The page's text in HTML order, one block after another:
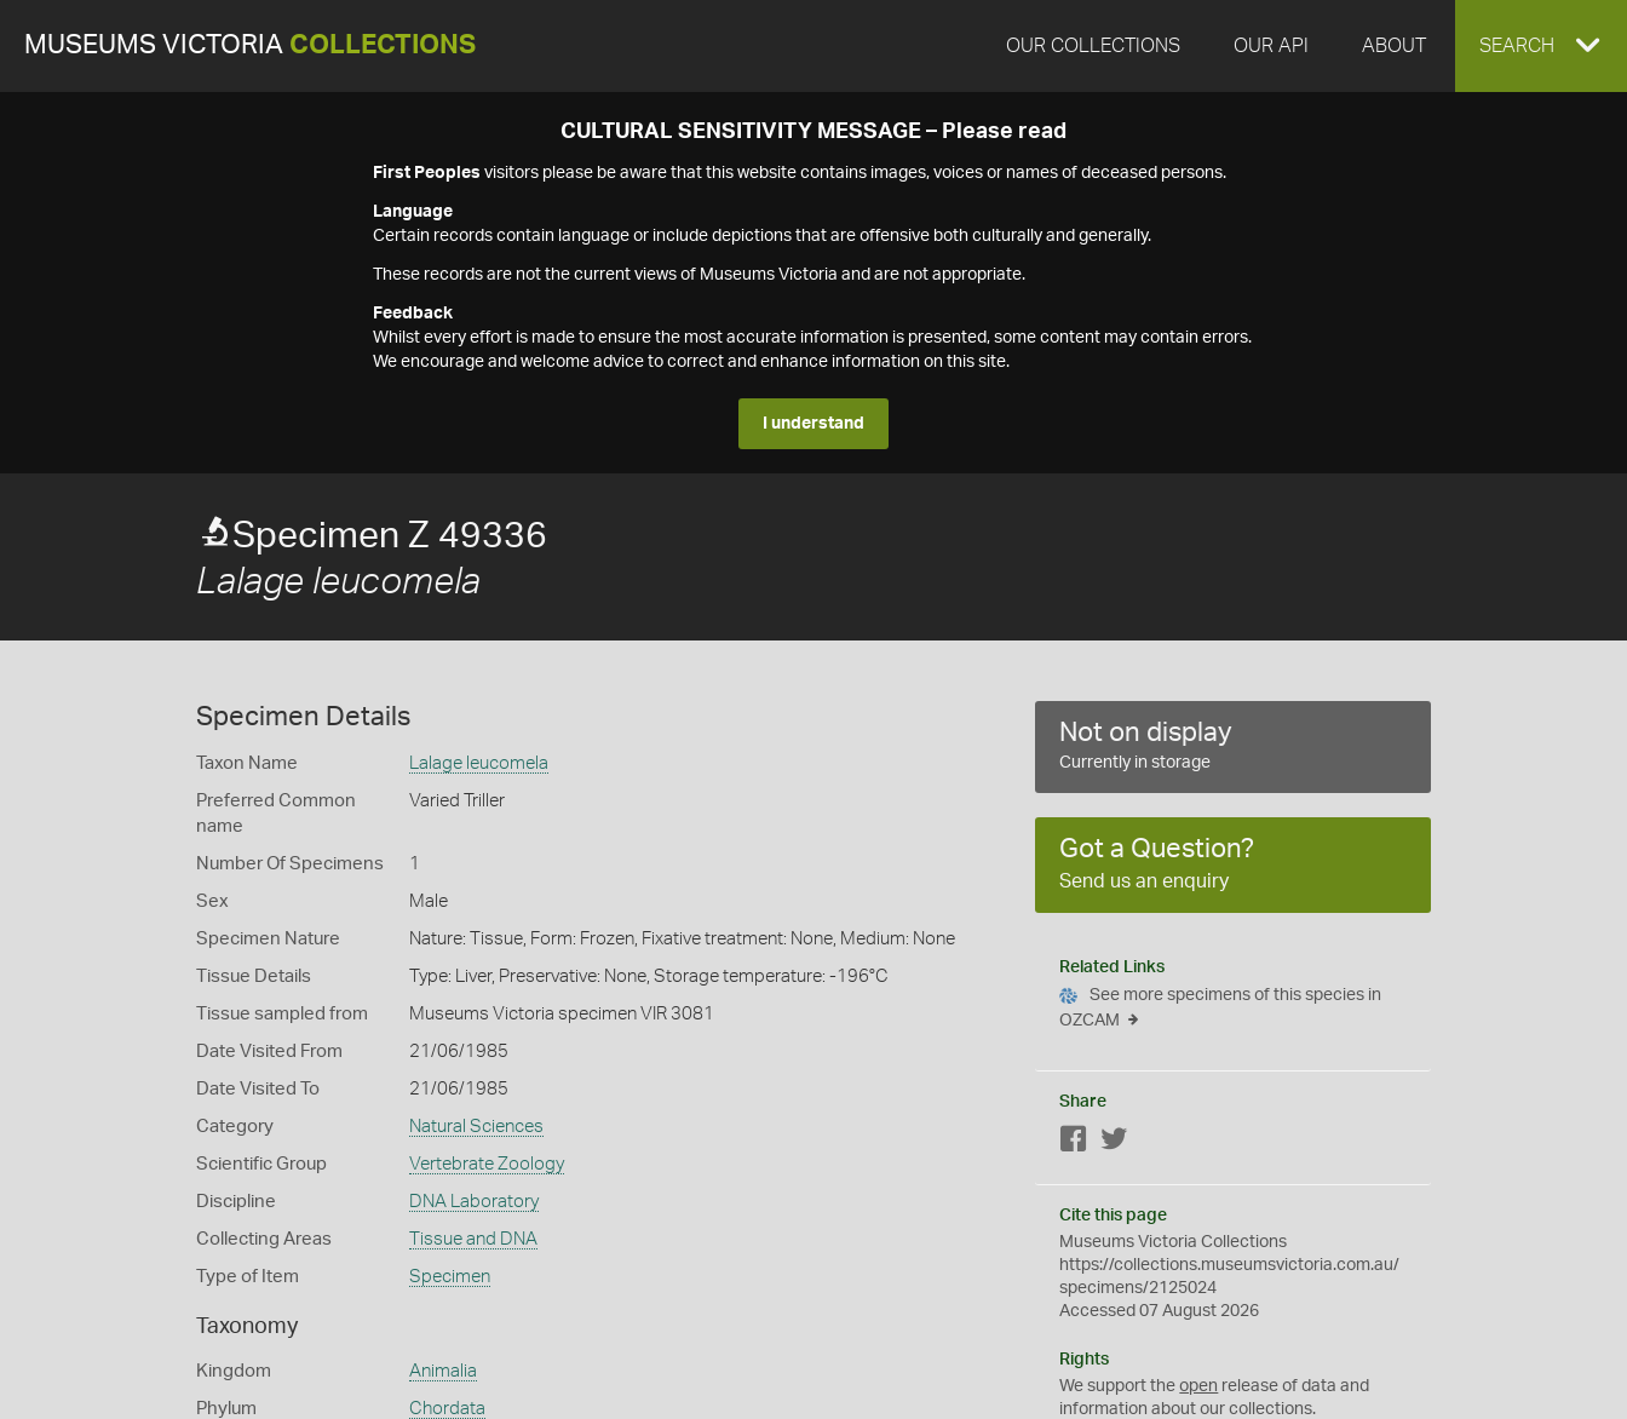
MUSEUMS VICTORIA COLLECTIONS OUR COLLECTIONS OUR API ABOUT EXPAND
SEARCH
CULTURAL SENSITIVITY MESSAGE – Please read
First Peoples visitors please be aware that this website contains images, voices or names of deceased persons.
Language
Certain records contain language or include depictions that are offensive both culturally and generally.
These records are not the current views of Museums Victoria and are not appropriate.
Feedback
Whilst every effort is made to ensure the most accurate information is presented, some content may contain errors.
We encourage and welcome advice to correct and enhance information on this site.
I understand
Specimen Z 49336
Lalage leucomela
Specimen Details
Taxon Name Lalage leucomela
Preferred Common
name
Varied Triller
Number Of Specimens 1
Sex Male
Specimen Nature Nature: Tissue, Form: Frozen, Fixative treatment: None, Medium: None
Tissue Details Type: Liver, Preservative: None, Storage temperature: -196°C
Tissue sampled from Museums Victoria specimen VIR 3081
Date Visited From 21/06/1985
Date Visited To 21/06/1985
Category Natural Sciences
Scientific Group Vertebrate Zoology
Discipline DNA Laboratory
Collecting Areas Tissue and DNA
Type of Item Specimen
Taxonomy
Kingdom Animalia
Phylum Chordata
Not on display
Currently in storage
Got a Question?
Send us an enquiry
Related Links
See more specimens of this species in
OZCAM
Share
Facebook
Cite this page
Museums Victoria Collections
https://collections.museumsvictoria.com.au/
specimens/2125024
Accessed 07 August 2026
Rights
We support theopen release of data and
information about our collections.